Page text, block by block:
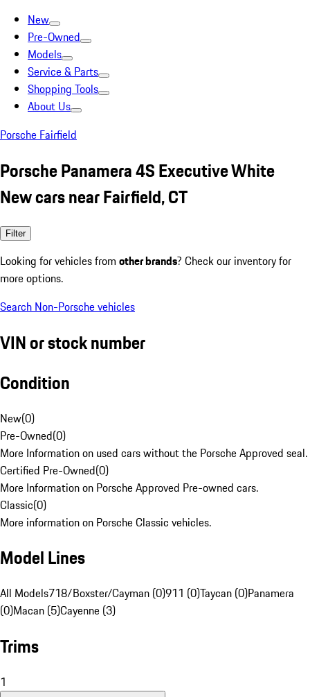
New
Pre-Owned
Models
Service & Parts
Shopping Tools
About Us
Porsche Fairfield
Porsche Panamera 4S Executive White
New cars near Fairfield, CT
Filter
Looking for vehicles from other brands? Check our inventory for
more options.
Search Non-Porsche vehicles
VIN or stock number
Condition
New(0)
Pre-Owned(0)
More Information on used cars without the Porsche Approved seal.
Certified Pre-Owned(0)
More Information on Porsche Approved Pre-owned cars.
Classic(0)
More information on Porsche Classic vehicles.
Model Lines
All Models718/Boxster/Cayman (0)911 (0)Taycan (0)Panamera
(0)Macan (5)Cayenne (3)
Trims
1